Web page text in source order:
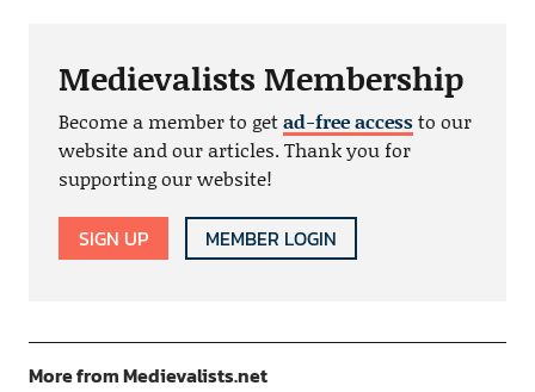
Medievalists Membership
Become a member to getad-free accessto our
website and our articles. Thank you for
supporting our website!
SIGN UP MEMBER LOGIN
More from Medievalists.net